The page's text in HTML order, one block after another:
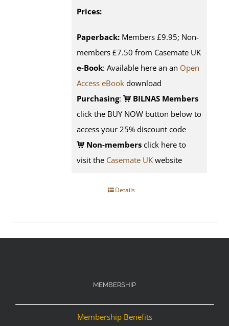
Prices:
Paperback: Members £9.95; Non-
members £7.50 from Casemate UK
e-Book: Available here an an Open
Access eBook download
Purchasing:
BILNAS Members
click the BUY NOW button below to
access your 25% discount code
Non-members click here to
visit the Casemate UK website
Details
MEMBERSHIP
Membership Benefits